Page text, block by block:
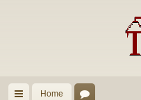
Home